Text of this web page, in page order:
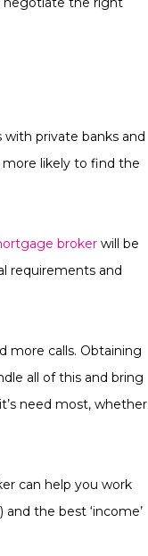
private banks and
likely to find the
broker will be
requirements and
more calls. Obtaining
all of this and bring
need most, whether
can help you work
the best ‘income’